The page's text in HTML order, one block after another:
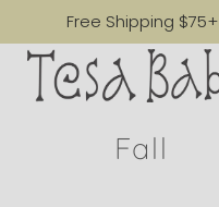
Free Shipping $75+
Fall